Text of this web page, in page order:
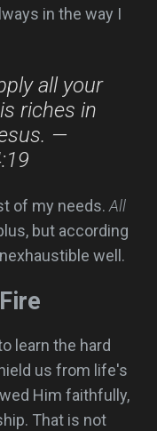
in the way I
all your
riches in
—
of my needs. All
but according
well.
learn the hard
us from life's
Him faithfully,
That is not